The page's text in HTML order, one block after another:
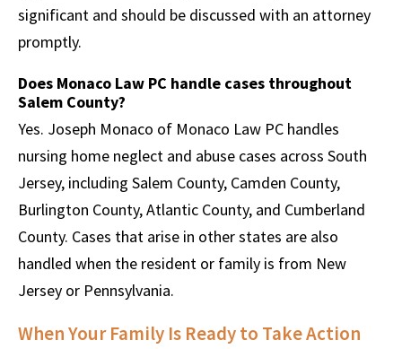
significant and should be discussed with an attorney
promptly.
Does Monaco Law PC handle cases throughout
Salem County?
Yes. Joseph Monaco of Monaco Law PC handles
nursing home neglect and abuse cases across South
Jersey, including Salem County, Camden County,
Burlington County, Atlantic County, and Cumberland
County. Cases that arise in other states are also
handled when the resident or family is from New
Jersey or Pennsylvania.
When Your Family Is Ready to Take Action